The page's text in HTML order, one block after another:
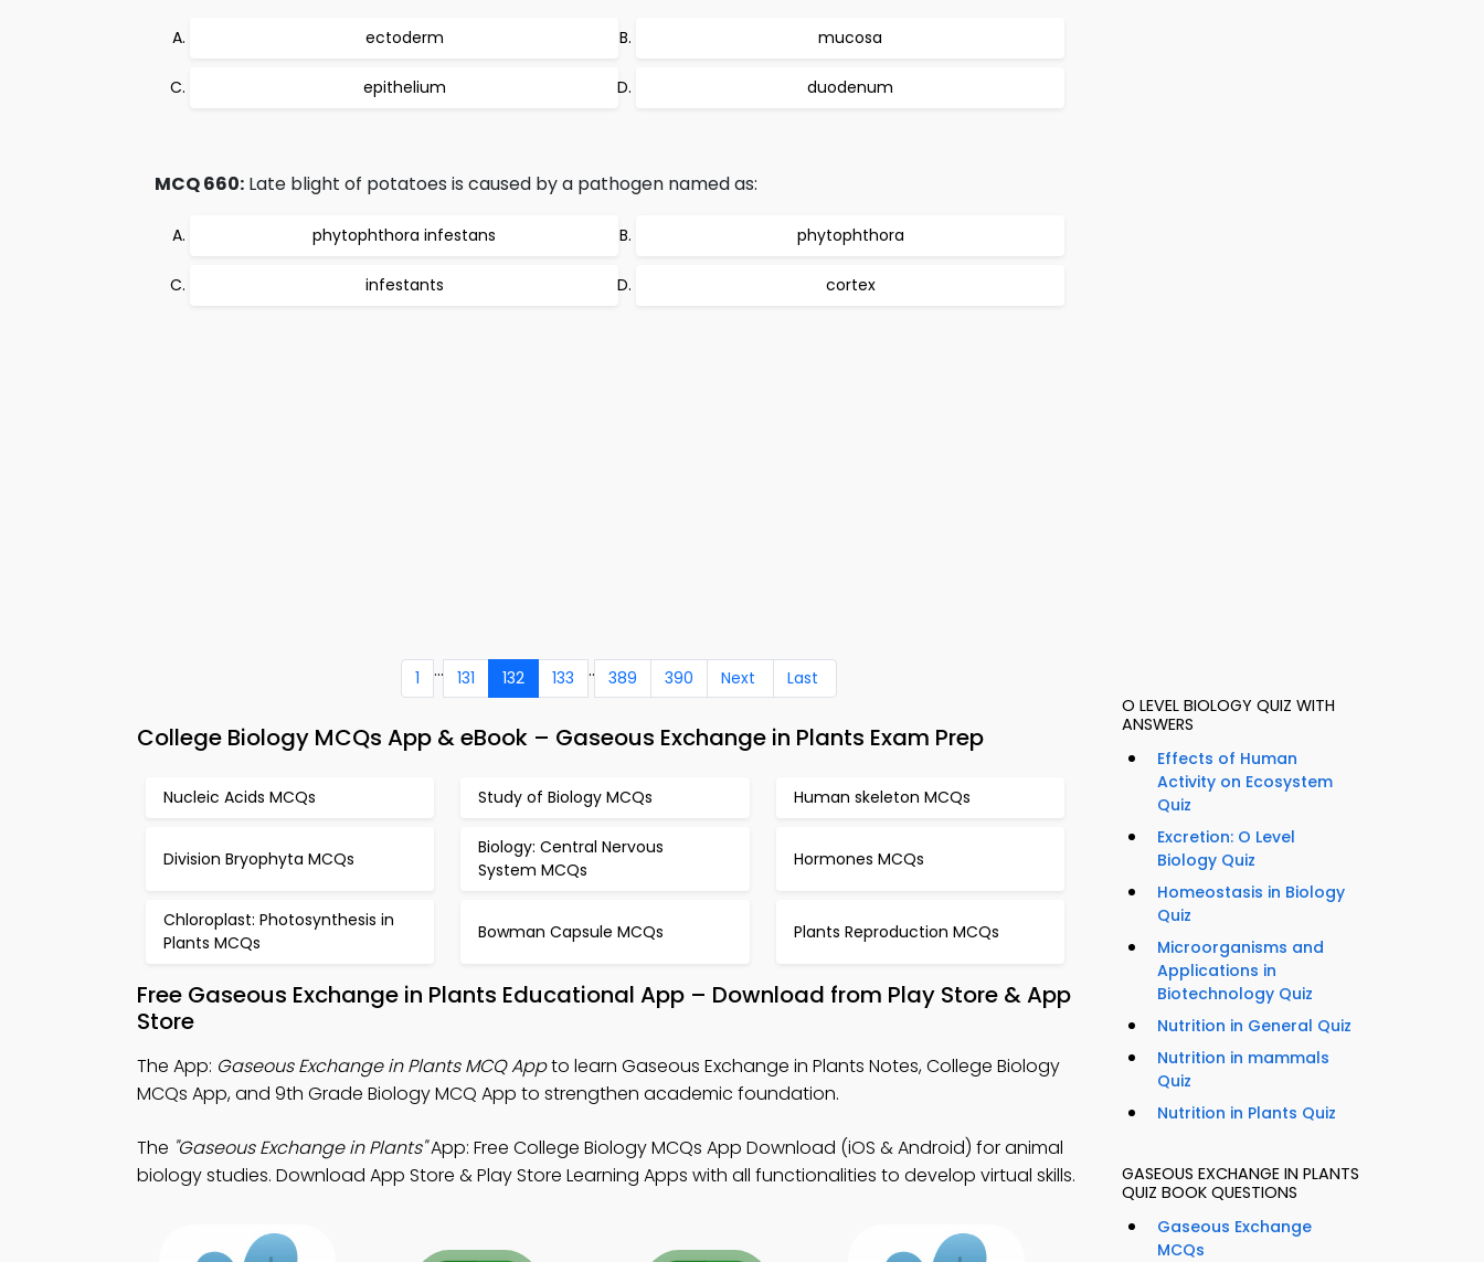
ectoderm mucosa
epithelium duodenum
MCQ 660: Late blight of potatoes is caused by a pathogen named as:
phytophthora infestans phytophthora
infestants cortex
1 ... 131 132 133 .. 389 390 Next Last
College Biology MCQs App & eBook – Gaseous Exchange in Plants Exam Prep
Nucleic Acids MCQs Study of Biology MCQs Human skeleton MCQs
Division Bryophyta MCQs
Biology: Central Nervous
System MCQs
Hormones MCQs
Chloroplast: Photosynthesis in
Plants MCQs
Bowman Capsule MCQs Plants Reproduction MCQs
Free Gaseous Exchange in Plants Educational App – Download from Play Store & App
Store
The App: Gaseous Exchange in Plants MCQ Appto learn Gaseous Exchange in Plants Notes, College Biology
MCQs App, and 9th Grade Biology MCQ App to strengthen academic foundation.
The "Gaseous Exchange in Plants"App: Free College Biology MCQs App Download (iOS & Android) for animal
biology studies. Download App Store & Play Store Learning Apps with all functionalities to develop virtual skills.
O LEVEL BIOLOGY QUIZ WITH
ANSWERS
Effects of Human
Activity on Ecosystem
Quiz
Excretion: O Level
Biology Quiz
Homeostasis in Biology
Quiz
Microorganisms and
Applications in
Biotechnology Quiz
Nutrition in General Quiz
Nutrition in mammals
Quiz
Nutrition in Plants Quiz
GASEOUS EXCHANGE IN PLANTS
QUIZ BOOK QUESTIONS
Gaseous Exchange
MCQs